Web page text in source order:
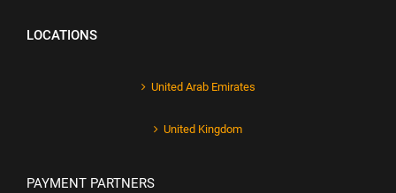
LOCATIONS
United Arab Emirates
United Kingdom
PAYMENT PARTNERS